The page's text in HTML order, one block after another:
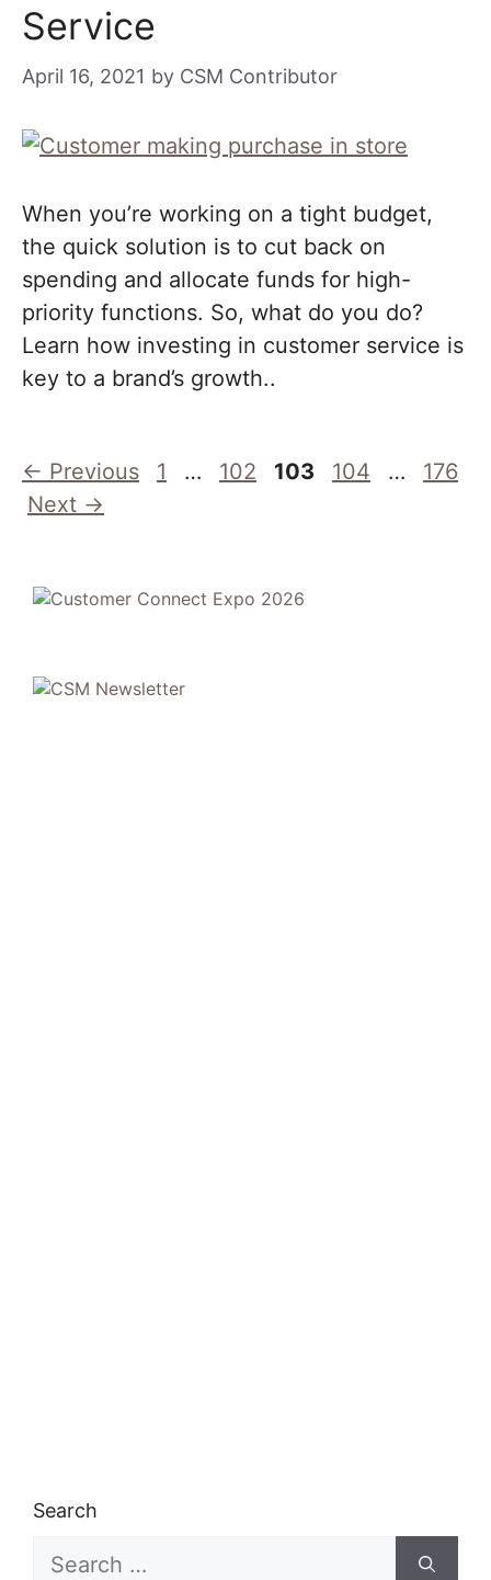
Service
April 16, 2021 by CSM Contributor
When you’re working on a tight budget,
the quick solution is to cut back on
spending and allocate funds for high-
priority functions. So, what do you do?
Learn how investing in customer service is
key to a brand’s growth..
← Previous Page
1 … Page
102 Page
103 Page
104 … Page
176
Next →
Search
for: